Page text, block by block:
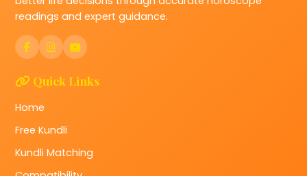
readings and expert guidance.
Quick Links
Home
Free Kundli
Kundli Matching